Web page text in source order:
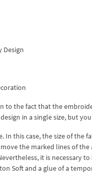
Design
to the fact that the
in a single size, but
this case, the size of the
the marked lines of
it is necessary
Soft and a glue of a